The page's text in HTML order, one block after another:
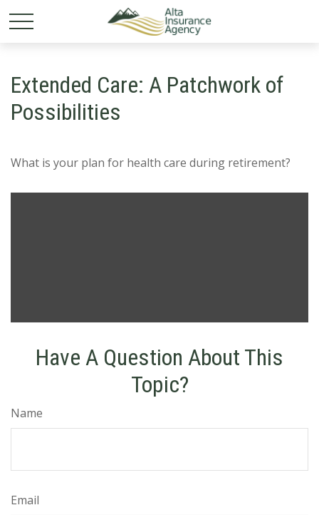
Extended Care: A Patchwork of
Possibilities
What is your plan for health care during retirement?
Have A Question About This
Topic?
Name
Email